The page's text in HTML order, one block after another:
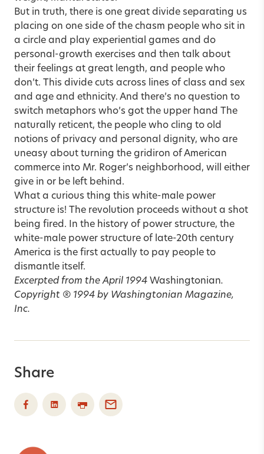
But in truth, there is one great divide separating us
placing on one side of the chasm people who sit in
a circle and play experiential games and do
personal-growth exercises and then talk about
their feelings at great length, and people who
don’t. This divide cuts across lines of class and sex
and age and ethnicity. And there’s no question to
switch metaphors who’s got the upper hand The
naturally reticent, the people who cling to old
notions of privacy and personal dignity, who are
uneasy about turning the gridiron of American
commerce into Mr. Roger’s neighborhood, will either
give in or be left behind.
What a curious thing this white-male power
structure is! The revolution proceeds without a shot
being fired. In the history of power structure, the
white-male power structure of late-20th century
America is the first actually to pay people to
dismantle itself.
Excerpted from the April 1994 Washingtonian.
Copyright ® 1994 by Washingtonian Magazine,
Inc.
Share